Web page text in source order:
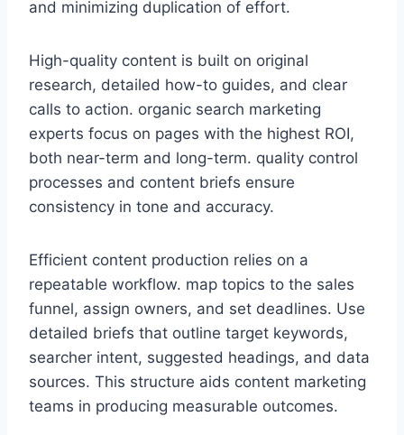
and minimizing duplication of effort.
High-quality content is built on original
research, detailed how-to guides, and clear
calls to action. organic search marketing
experts focus on pages with the highest ROI,
both near-term and long-term. quality control
processes and content briefs ensure
consistency in tone and accuracy.
Efficient content production relies on a
repeatable workflow. map topics to the sales
funnel, assign owners, and set deadlines. Use
detailed briefs that outline target keywords,
searcher intent, suggested headings, and data
sources. This structure aids content marketing
teams in producing measurable outcomes.